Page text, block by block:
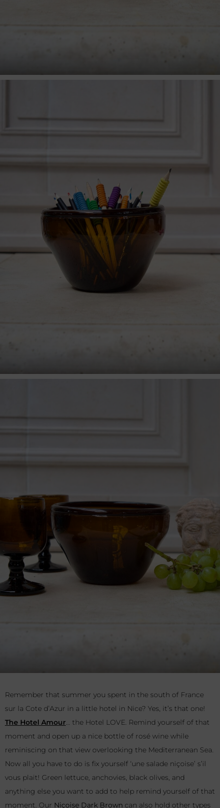
Remember that summer you spent in the south of France
sur la Cote d’Azur in a little hotel in Nice? Yes, it’s that one!
The Hotel Amour… the Hotel LOVE. Remind yourself of that
moment and open up a nice bottle of rosé wine while
reminiscing on that view overlooking the Mediterranean Sea.
Now all you have to do is fix yourself ‘une salade niçoise’ s’il
vous plait! Green lettuce, anchovies, black olives, and
anything else you want to add to help remind yourself of that
moment. Our Niçoise Dark Brown can also hold other types